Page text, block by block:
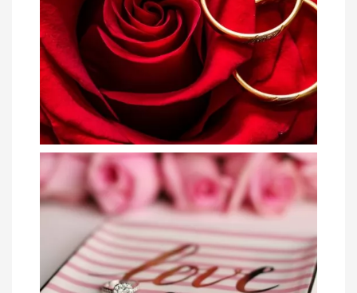
Plannin...
A Look At Different Men’s Wedding Band
Options